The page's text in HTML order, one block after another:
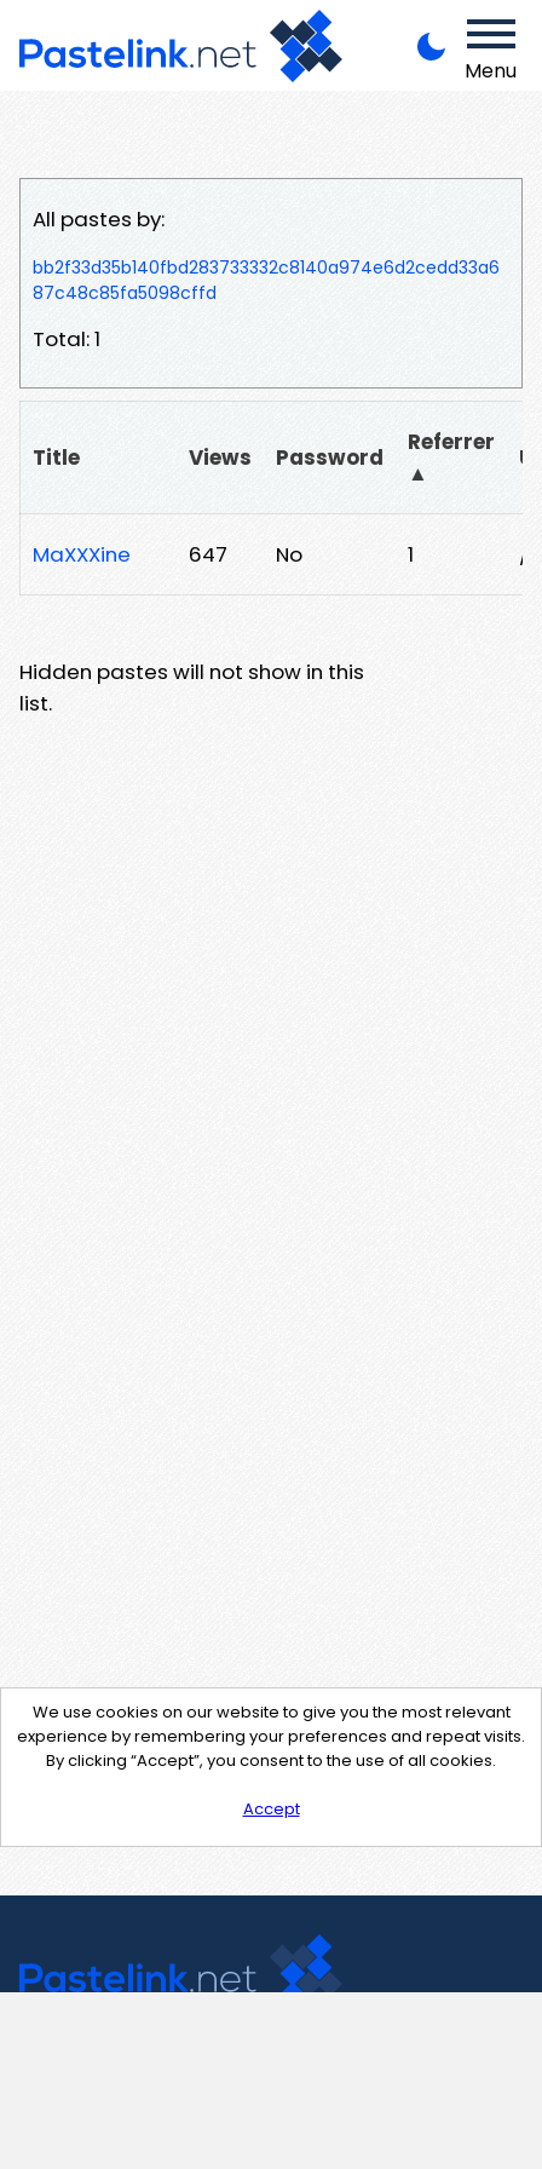
Menu
All pastes by:
bb2f33d35b140fbd283733332c8140a974e6d2cedd33a6
87c48c85fa5098cffd
Total: 1
Title Views Password
Referrer
▲
MaXXXine 647 No 1 /
Hidden pastes will not show in this
list.
We use cookies on our website to give you the most relevant
experience by remembering your preferences and repeat visits.
By clicking “Accept”, you consent to the use of all cookies.
Accept